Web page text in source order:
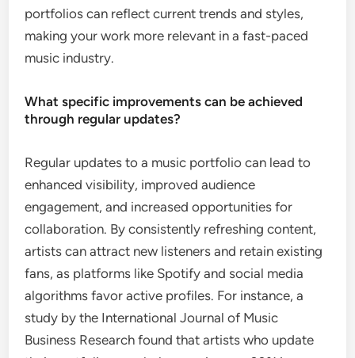
portfolios can reflect current trends and styles,
making your work more relevant in a fast-paced
music industry.
What specific improvements can be achieved
through regular updates?
Regular updates to a music portfolio can lead to
enhanced visibility, improved audience
engagement, and increased opportunities for
collaboration. By consistently refreshing content,
artists can attract new listeners and retain existing
fans, as platforms like Spotify and social media
algorithms favor active profiles. For instance, a
study by the International Journal of Music
Business Research found that artists who update